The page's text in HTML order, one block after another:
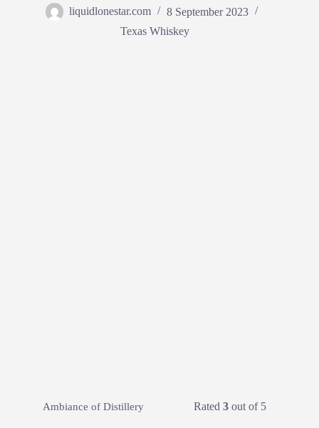
liquidlonestar.com
8 September 2023
Texas Whiskey
Ambiance of Distillery Rated3 out of 5